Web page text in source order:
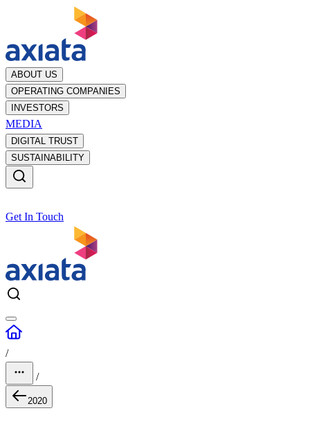
ABOUT US
OPERATING COMPANIES
INVESTORS
MEDIA
DIGITAL TRUST
SUSTAINABILITY
Get In Touch
/
/
2020